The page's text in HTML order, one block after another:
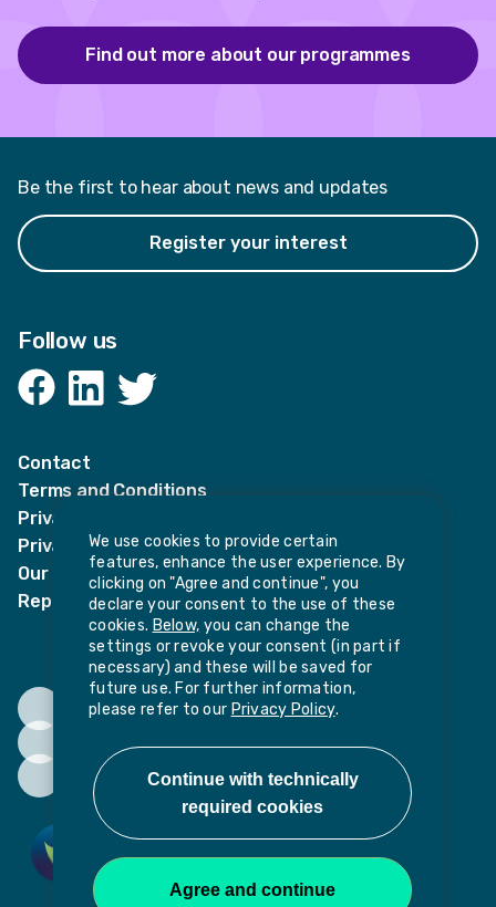
Find out more about our programmes
Be the first to hear about news and updates
Register your interest
Follow us
Facebook
Contact
Terms and Conditions
Privacy Notices
Privacy Notice for candidates
Our policies
Report harassment or sexual misconduct
We use cookies to provide certain
features, enhance the user experience. By
clicking on "Agree and continue", you
declare your consent to the use of these
cookies. Below, you can change the
settings or revoke your consent (in part if
necessary) and these will be saved for
future use. For further information,
please refer to our Privacy Policy.